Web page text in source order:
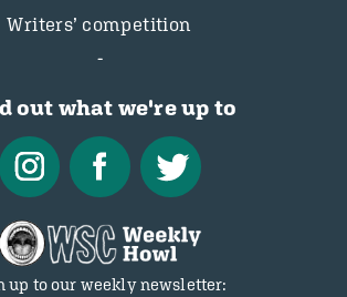
Writers’ competition
out what we're up to
up to our weekly newsletter: